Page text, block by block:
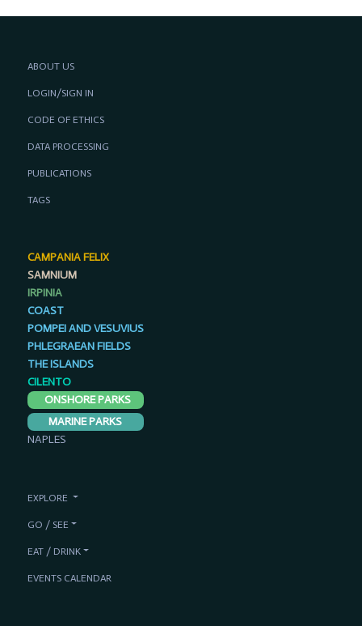
ABOUT US
LOGIN/SIGN IN
CODE OF ETHICS
DATA PROCESSING
PUBLICATIONS
TAGS
CAMPANIA FELIX
SAMNIUM
IRPINIA
COAST
POMPEI AND VESUVIUS
PHLEGRAEAN FIELDS
THE ISLANDS
CILENTO
ONSHORE PARKS
MARINE PARKS
NAPLES
EXPLORE
GO / SEE
EAT / DRINK
EVENTS CALENDAR